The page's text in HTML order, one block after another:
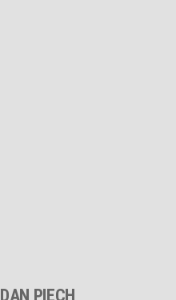
DAN PIECH